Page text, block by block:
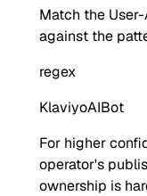
Match the
against the
regex
KlaviyoAIBot
For higher
operator's
ownership is